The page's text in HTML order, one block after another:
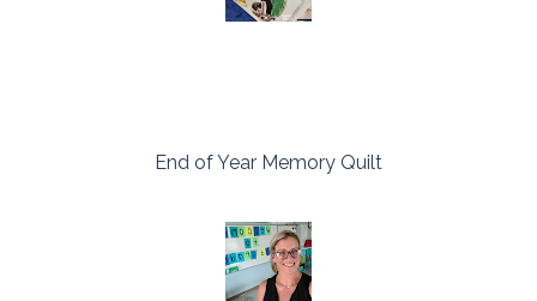
End of Year Memory Quilt